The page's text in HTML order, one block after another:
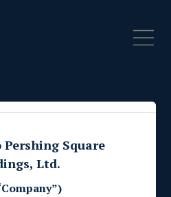
Square
Ltd.